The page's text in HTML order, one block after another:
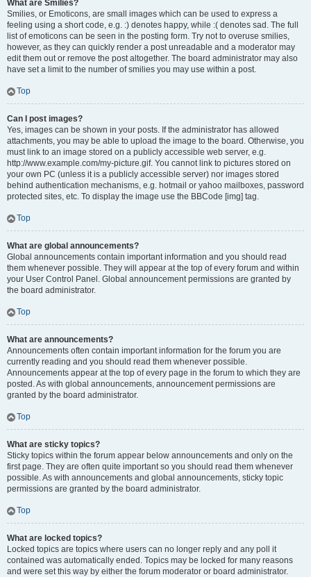
What are Smilies?
Smilies, or Emoticons, are small images which can be used to express a
feeling using a short code, e.g. :) denotes happy, while :( denotes sad. The full
list of emoticons can be seen in the posting form. Try not to overuse smilies,
however, as they can quickly render a post unreadable and a moderator may
edit them out or remove the post altogether. The board administrator may also
have set a limit to the number of smilies you may use within a post.
Top
Can I post images?
Yes, images can be shown in your posts. If the administrator has allowed
attachments, you may be able to upload the image to the board. Otherwise, you
must link to an image stored on a publicly accessible web server, e.g.
http://www.example.com/my-picture.gif. You cannot link to pictures stored on
your own PC (unless it is a publicly accessible server) nor images stored
behind authentication mechanisms, e.g. hotmail or yahoo mailboxes, password
protected sites, etc. To display the image use the BBCode [img] tag.
Top
What are global announcements?
Global announcements contain important information and you should read
them whenever possible. They will appear at the top of every forum and within
your User Control Panel. Global announcement permissions are granted by
the board administrator.
Top
What are announcements?
Announcements often contain important information for the forum you are
currently reading and you should read them whenever possible.
Announcements appear at the top of every page in the forum to which they are
posted. As with global announcements, announcement permissions are
granted by the board administrator.
Top
What are sticky topics?
Sticky topics within the forum appear below announcements and only on the
first page. They are often quite important so you should read them whenever
possible. As with announcements and global announcements, sticky topic
permissions are granted by the board administrator.
Top
What are locked topics?
Locked topics are topics where users can no longer reply and any poll it
contained was automatically ended. Topics may be locked for many reasons
and were set this way by either the forum moderator or board administrator.